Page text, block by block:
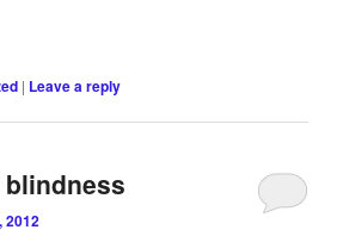
| Leave a reply
2012